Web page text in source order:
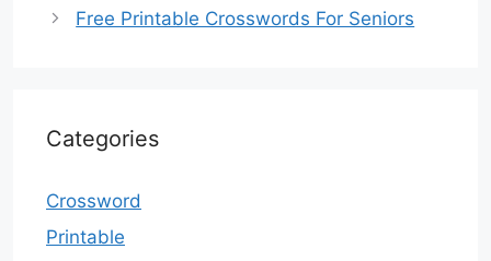
Free Printable Crosswords For Seniors
Categories
Crossword
Printable